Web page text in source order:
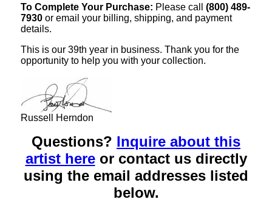
To Complete Your Purchase: Please call (800) 489-
7930 or email your billing, shipping, and payment
details.
This is our 39th year in business. Thank you for the
opportunity to help you with your collection.
Russell Herndon
Questions? Inquire about this
artist hereor contact us directly
using the email addresses listed
below.